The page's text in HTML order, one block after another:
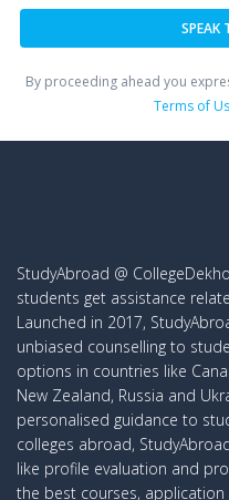
By proceeding ahead you
Terms of
StudyAbroad @
students get assistance
Launched in 2017,
unbiased counselling to
options in countries like
New Zealand, Russia and
personalised guidance to
colleges abroad,
like profile evaluation and
the best courses,